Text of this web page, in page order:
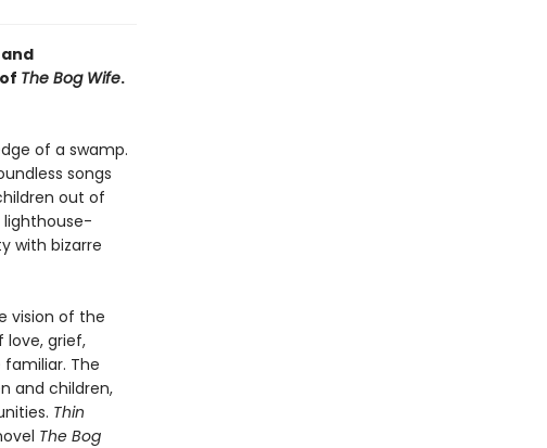
The Bog Wife.
of a swamp.
songs
out of
lighthouse-
with bizarre
vision of the
love, grief,
The
and children,
Thin
The Bog